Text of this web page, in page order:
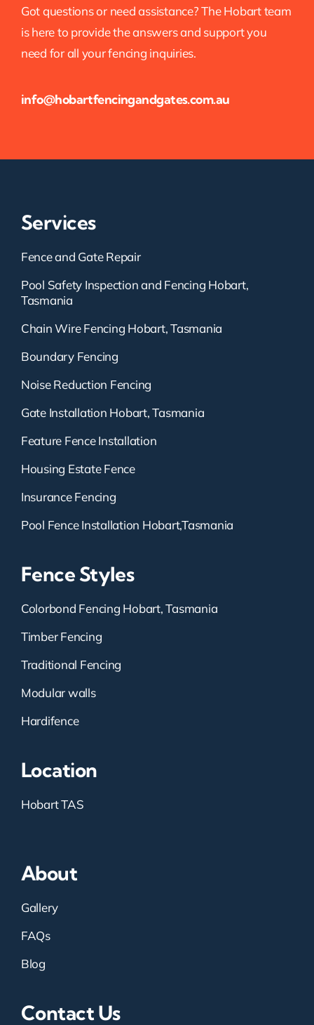
Got questions or need assistance? The Hobart team
is here to provide the answers and support you
need for all your fencing inquiries.
info@hobartfencingandgates.com.au
Services
Fence and Gate Repair
Pool Safety Inspection and Fencing Hobart,
Tasmania
Chain Wire Fencing Hobart, Tasmania
Boundary Fencing
Noise Reduction Fencing
Gate Installation Hobart, Tasmania
Feature Fence Installation
Housing Estate Fence
Insurance Fencing
Pool Fence Installation Hobart,Tasmania
Fence Styles
Colorbond Fencing Hobart, Tasmania
Timber Fencing
Traditional Fencing
Modular walls
Hardifence
Location
Hobart TAS
About
Gallery
FAQs
Blog
Contact Us